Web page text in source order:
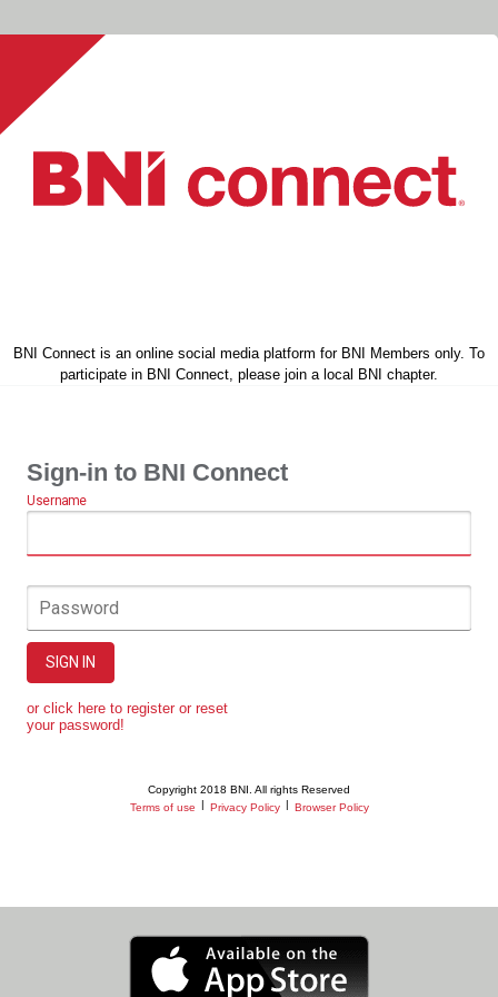
BNI Connect is an online social media platform for BNI Members only. To
participate in BNI Connect, please join a local BNI chapter.
Sign-in to BNI Connect
Username
Password
SIGN IN
or click here to register or reset
your password!
Copyright 2018 BNI. All rights Reserved
Terms of use
Privacy Policy Browser Policy